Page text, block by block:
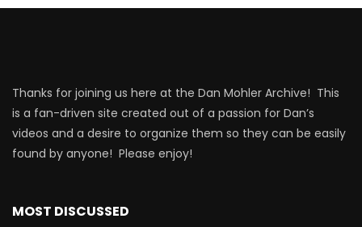
Thanks for joining us here at the Dan Mohler Archive! This
is a fan-driven site created out of a passion for Dan’s
videos and a desire to organize them so they can be easily
found by anyone! Please enjoy!
MOST DISCUSSED